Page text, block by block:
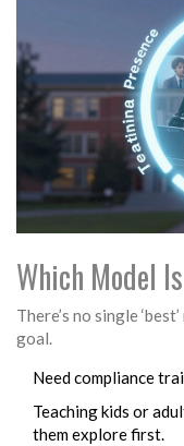
Which Model
There’s no single
goal.
Need compliance
Teaching kids or
them explore first.